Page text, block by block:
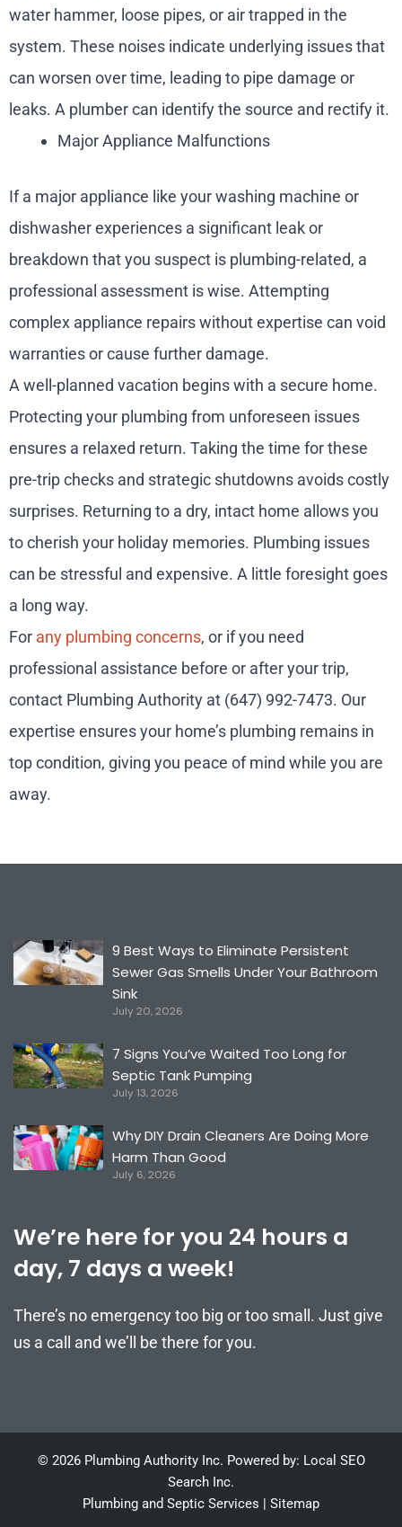
water hammer, loose pipes, or air trapped in the
system. These noises indicate underlying issues that
can worsen over time, leading to pipe damage or
leaks. A plumber can identify the source and rectify it.
Major Appliance Malfunctions
If a major appliance like your washing machine or
dishwasher experiences a significant leak or
breakdown that you suspect is plumbing-related, a
professional assessment is wise. Attempting
complex appliance repairs without expertise can void
warranties or cause further damage.
A well-planned vacation begins with a secure home.
Protecting your plumbing from unforeseen issues
ensures a relaxed return. Taking the time for these
pre-trip checks and strategic shutdowns avoids costly
surprises. Returning to a dry, intact home allows you
to cherish your holiday memories. Plumbing issues
can be stressful and expensive. A little foresight goes
a long way.
For any plumbing concerns, or if you need
professional assistance before or after your trip,
contact Plumbing Authority at (647) 992-7473. Our
expertise ensures your home’s plumbing remains in
top condition, giving you peace of mind while you are
away.
9 Best Ways to Eliminate Persistent
Sewer Gas Smells Under Your Bathroom
Sink
July 20, 2026
7 Signs You’ve Waited Too Long for
Septic Tank Pumping
July 13, 2026
Why DIY Drain Cleaners Are Doing More
Harm Than Good
July 6, 2026
We’re here for you 24 hours a
day, 7 days a week!
There’s no emergency too big or too small. Just give
us a call and we’ll be there for you.
© 2026 Plumbing Authority Inc. Powered by: Local SEO
Search Inc.
Plumbing and Septic Services | Sitemap